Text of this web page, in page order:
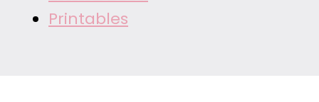
Printables